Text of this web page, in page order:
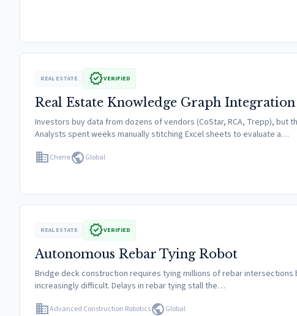
REAL ESTATE verifiedVERIFIED
Real Estate Knowledge Graph Integration
Investors buy data from dozens of vendors (CoStar, RCA, Trepp), but
Analysts spent weeks manually stitching Excel sheets to evaluate a…
domainCherrepublicGlobal
REAL ESTATE verifiedVERIFIED
Autonomous Rebar Tying Robot
Bridge deck construction requires tying millions of rebar intersections
increasingly difficult. Delays in rebar tying stall the…
domainAdvanced Construction RoboticspublicGlobal